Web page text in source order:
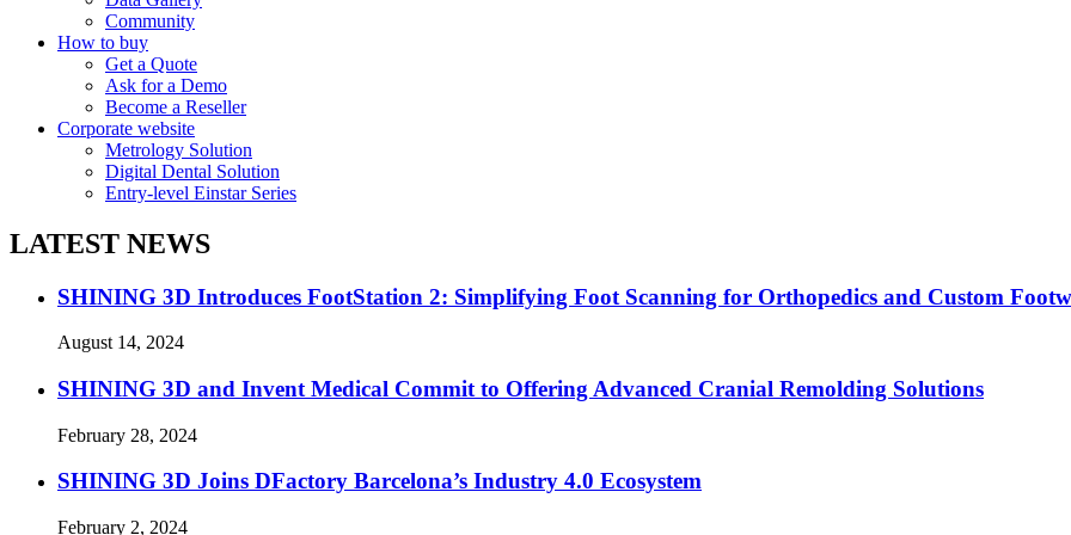
Community
How to buy
Get a Quote
Ask for a Demo
Become a Reseller
Corporate website
Metrology Solution
Digital Dental Solution
Entry-level Einstar Series
LATEST NEWS
SHINING 3D Introduces FootStation 2: Simplifying Foot Scanning for Orthopedics and Custom
August 14, 2024
SHINING 3D and Invent Medical Commit to Offering Advanced Cranial Remolding Solutions
February 28, 2024
SHINING 3D Joins DFactory Barcelona’s Industry 4.0 Ecosystem
February 2, 2024